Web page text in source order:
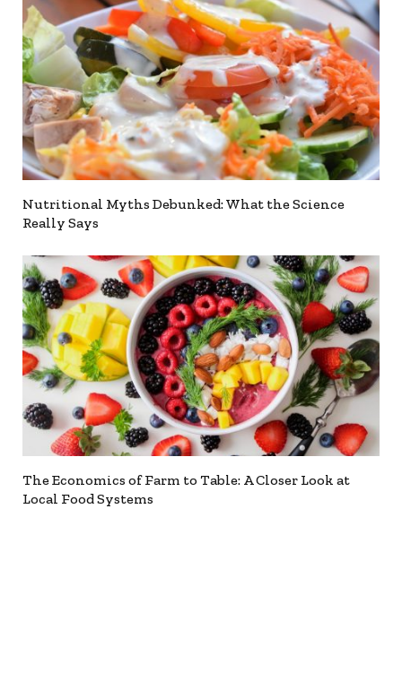
Nutritional Myths Debunked: What the Science
Really Says
The Economics of Farm to Table: A Closer Look at
Local Food Systems